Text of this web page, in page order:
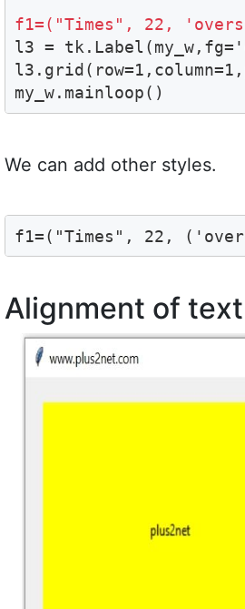
f1=("Times", 22,
l3 =
my_w.mainloop()
We can add other styles.
f1=("Times", 22,
Alignment of